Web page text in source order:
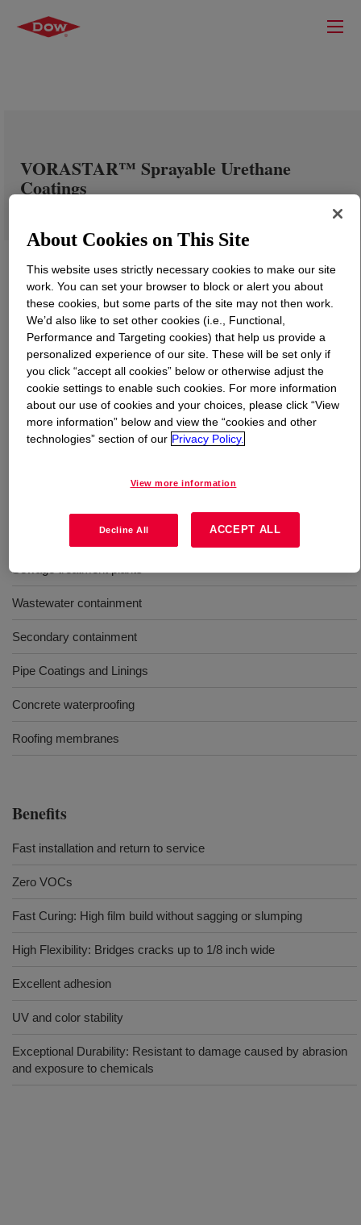
VORASTAR™ Sprayable Urethane
Coatings
What isVORASTAR™ Sprayable Urethane Coatings
Two component sprayable elastomeric coatings offering
construction and industrial applications.
Sewage treatment plants
Wastewater containment
Secondary containment
Pipe Coatings and Linings
Concrete waterproofing
Roofing membranes
Benefits
Fast installation and return to service
Zero VOCs
Fast Curing: High film build without sagging or slumping
High Flexibility: Bridges cracks up to 1/8 inch wide
Excellent adhesion
UV and color stability
Exceptional Durability: Resistant to damage caused by abrasion
and exposure to chemicals
About Cookies on This Site
This website uses strictly necessary cookies to make our site
work. You can set your browser to block or alert you about
these cookies, but some parts of the site may not then work.
We’d also like to set other cookies (i.e., Functional,
Performance and Targeting cookies) that help us provide a
personalized experience of our site. These will be set only if
you click “accept all cookies” below or otherwise adjust the
cookie settings to enable such cookies. For more information
about our use of cookies and your choices, please click “View
more information” below and view the “cookies and other
technologies” section of our Privacy Policy.
View more information
Decline All ACCEPT ALL